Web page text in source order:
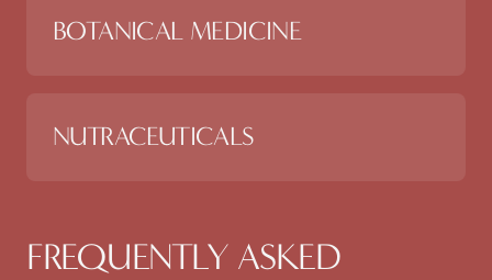
BOTANICAL MEDICINE
NUTRACEUTICALS
FREQUENTLY ASKED